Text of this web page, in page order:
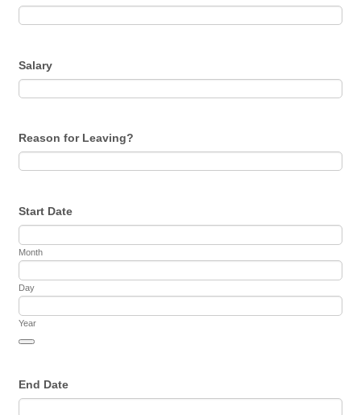
Salary
Reason for Leaving?
Start Date
Month
Day
Year
End Date